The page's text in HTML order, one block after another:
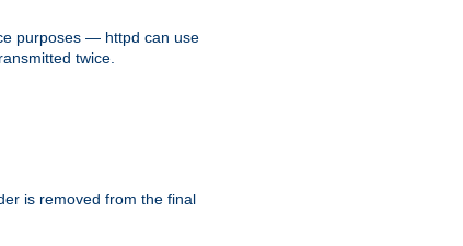
purposes — httpd can use
twice.
is removed from the final